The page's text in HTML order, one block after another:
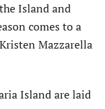
Island and
comes to a
Mazzarella
Island are laid